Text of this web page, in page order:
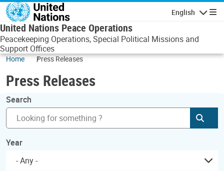
Skip to main content
English
United Nations Peace Operations
Peacekeeping Operations, Special Political Missions and
Support Offices
Home Press Releases
Press Releases
Search
Year
- Any -